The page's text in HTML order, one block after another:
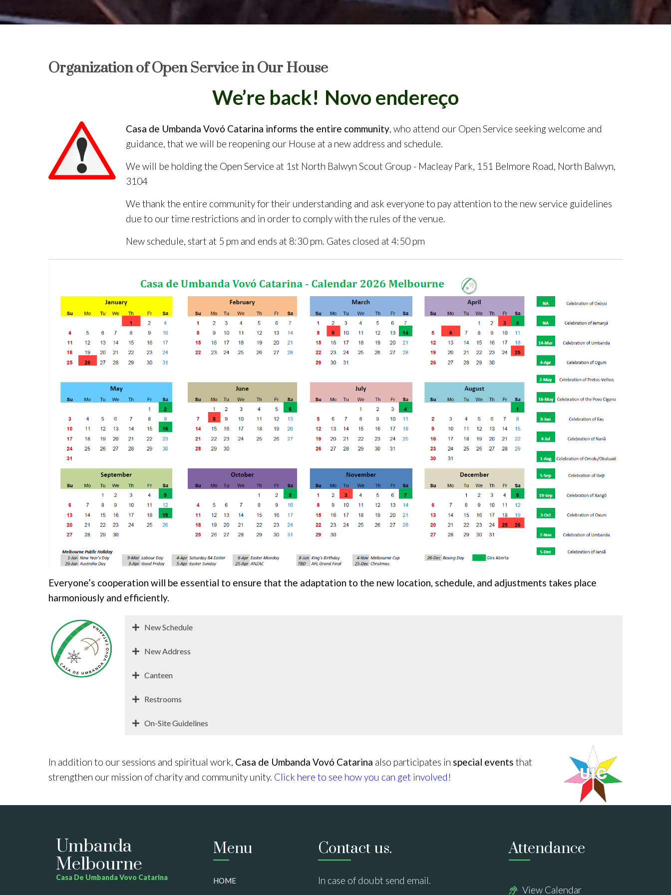
Organization of Open Service in Our House
We’re back!Venham nos visitar
Casa de Umbanda Vovó Catarina informs the entire community, who attend our Open Service seeking welcome and
guidance, that we will be reopening our House at a new address and schedule.
We will be holding the Open Service at 1st North Balwyn Scout Group - Macleay Park, 151 Belmore Road, North Balwyn,
3104
We thank the entire community for their understanding and ask everyone to pay attention to the new service guidelines
due to our time restrictions and in order to comply with the rules of the venue.
New schedule, start at 5 pm and ends at 8:30 pm. Gates closed at 4:50 pm
Everyone’s cooperation will be essential to ensure that the adaptation to the new location, schedule, and adjustments takes place
harmoniously and efficiently.
New Schedule
New Address
Canteen
Restrooms
On-Site Guidelines
In addition to our sessions and spiritual work, Casa de Umbanda Vovó Catarina also participates in special events that
strengthen our mission of charity and community unity. Click here to see how you can get involved!
Umbanda
Melbourne
Casa De Umbanda Vovo Catarina
Menu
HOME
Contact us.
In case of doubt send email.
Attendance
View Calendar